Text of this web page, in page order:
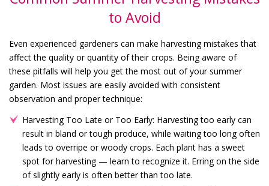
to Avoid
Even experienced gardeners can make harvesting mistakes that
affect the quality or quantity of their crops. Being aware of
these pitfalls will help you get the most out of your summer
garden. Most issues are easily avoided with consistent
observation and proper technique:
Harvesting Too Late or Too Early: Harvesting too early can
result in bland or tough produce, while waiting too long often
leads to overripe or woody crops. Each plant has a sweet
spot for harvesting — learn to recognize it. Erring on the side
of slightly early is often better than too late.